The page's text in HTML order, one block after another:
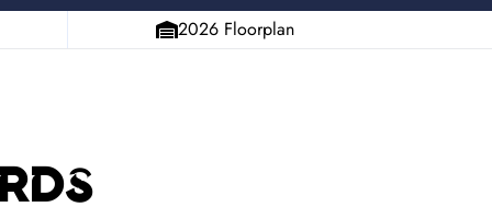
2026 Floorplan